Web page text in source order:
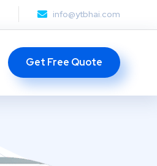
info@ytbhai.com
Get Free Quote